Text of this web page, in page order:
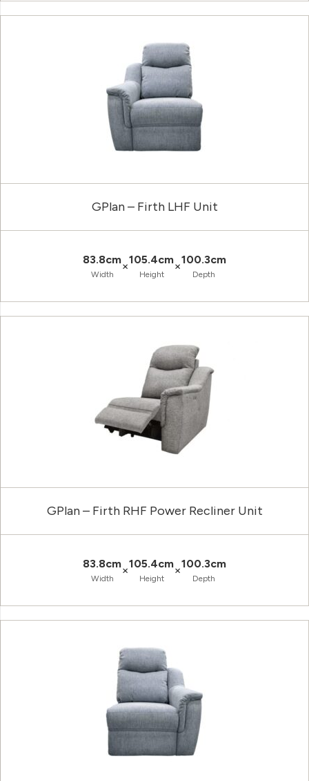
GPlan – Firth LHF Unit
83.8cm
Width
×105.4cm
Height
×100.3cm
Depth
GPlan – Firth RHF Power Recliner Unit
83.8cm
Width
×105.4cm
Height
×100.3cm
Depth